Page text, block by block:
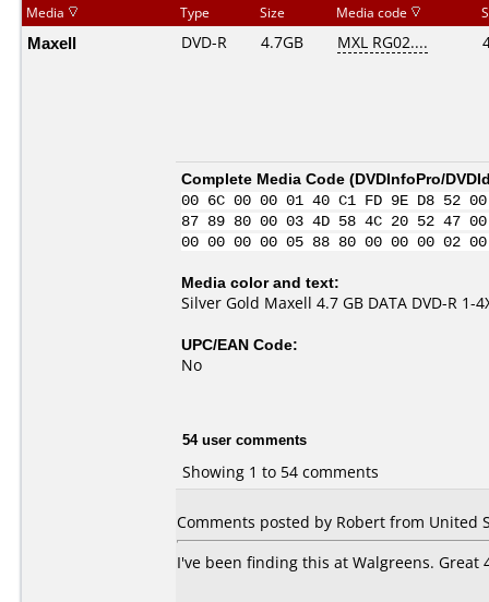
Media Type Size Media code
Maxell DVD-R 4.7GB MXL RG02....
Complete Media Code (DVDInfoPro/
00 6C 00 00 01 40 C1 FD 9E D8
87 89 80 00 03 4D 58 4C 20 52 47
00 00 00 00 05 88 80 00 00 00
Media color and text:
Silver Gold Maxell 4.7 GB DATA DVD-R 1-
UPC/EAN Code:
No
54 user comments
Showing 1 to 54 comments
Comments posted by Robert from United
I've been finding this at Walgreens. Great